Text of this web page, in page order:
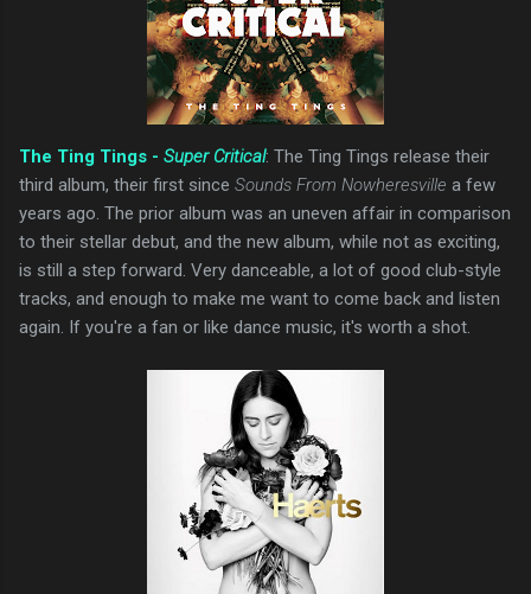
The Ting Tings - Super Critical: The Ting Tings release their
third album, their first since Sounds From Nowheresville a few
years ago. The prior album was an uneven affair in comparison
to their stellar debut, and the new album, while not as exciting,
is still a step forward. Very danceable, a lot of good club-style
tracks, and enough to make me want to come back and listen
again. If you're a fan or like dance music, it's worth a shot.